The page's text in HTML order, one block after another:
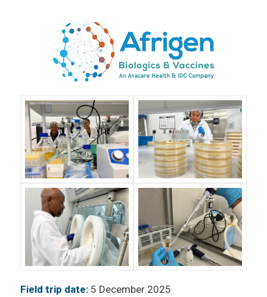
Field trip date:5 December 2025